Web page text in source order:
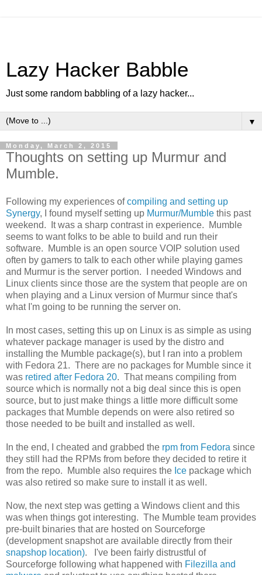
Lazy Hacker Babble
Just some random babbling of a lazy hacker...
▼
Monday, March 2, 2015
Thoughts on setting up Murmur and
Mumble.
Following my experiences ofcompiling and setting up
Synergy, I found myself setting up Murmur/Mumble this past
weekend. It was a sharp contrast in experience. Mumble
seems to want folks to be able to build and run their
software. Mumble is an open source VOIP solution used
often by gamers to talk to each other while playing games
and Murmur is the server portion. I needed Windows and
Linux clients since those are the system that people are on
when playing and a Linux version of Murmur since that's
what I'm going to be running the server on.
In most cases, setting this up on Linux is as simple as using
whatever package manager is used by the distro and
installing the Mumble package(s), but I ran into a problem
with Fedora 21. There are no packages for Mumble since it
was retired after Fedora 20. That means compiling from
source which is normally not a big deal since this is open
source, but to just make things a little more difficult some
packages that Mumble depends on were also retired so
those needed to be built and installed as well.
In the end, I cheated and grabbed the rpm from Fedora since
they still had the RPMs from before they decided to retire it
from the repo. Mumble also requires the Ice package which
was also retired so make sure to install it as well.
Now, the next step was getting a Windows client and this
was when things got interesting. The Mumble team provides
pre-built binaries that are hosted on Sourceforge
(development snapshot are available directly from their
snapshop location). I've been fairly distrustful of
Sourceforge following what happened with Filezilla and